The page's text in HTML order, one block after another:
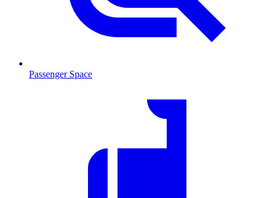
Passenger Space